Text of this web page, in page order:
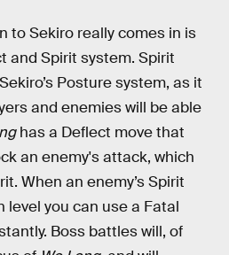
to Sekiro really comes in is
and Spirit system. Spirit
Posture system, as it
and enemies will be able
has a Deflect move that
an enemy's attack, which
When an enemy’s Spirit
you can use a Fatal
Boss battles will, of